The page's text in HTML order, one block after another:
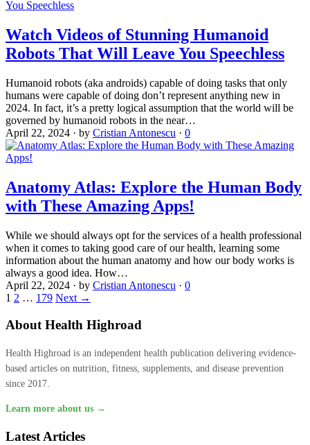
Watch Videos of Stunning Humanoid
Robots That Will Leave You Speechless
Humanoid robots (aka androids) capable of doing tasks that only
humans were capable of doing don’t represent anything new in
2024. In fact, it’s a pretty logical assumption that the world will be
governed by humanoid robots in the near…
April 22, 2024 · by Cristian Antonescu · 0
Anatomy Atlas: Explore the Human Body
with These Amazing Apps!
While we should always opt for the services of a health professional
when it comes to taking good care of our health, learning some
information about the human anatomy and how our body works is
always a good idea. How…
April 22, 2024 · by Cristian Antonescu · 0
1 2 … 179 Next →
About Health Highroad
Health Highroad is an independent health publication delivering evidence-
based articles on nutrition, fitness, supplements, and disease prevention
since 2017.
Learn more about us →
Latest Articles